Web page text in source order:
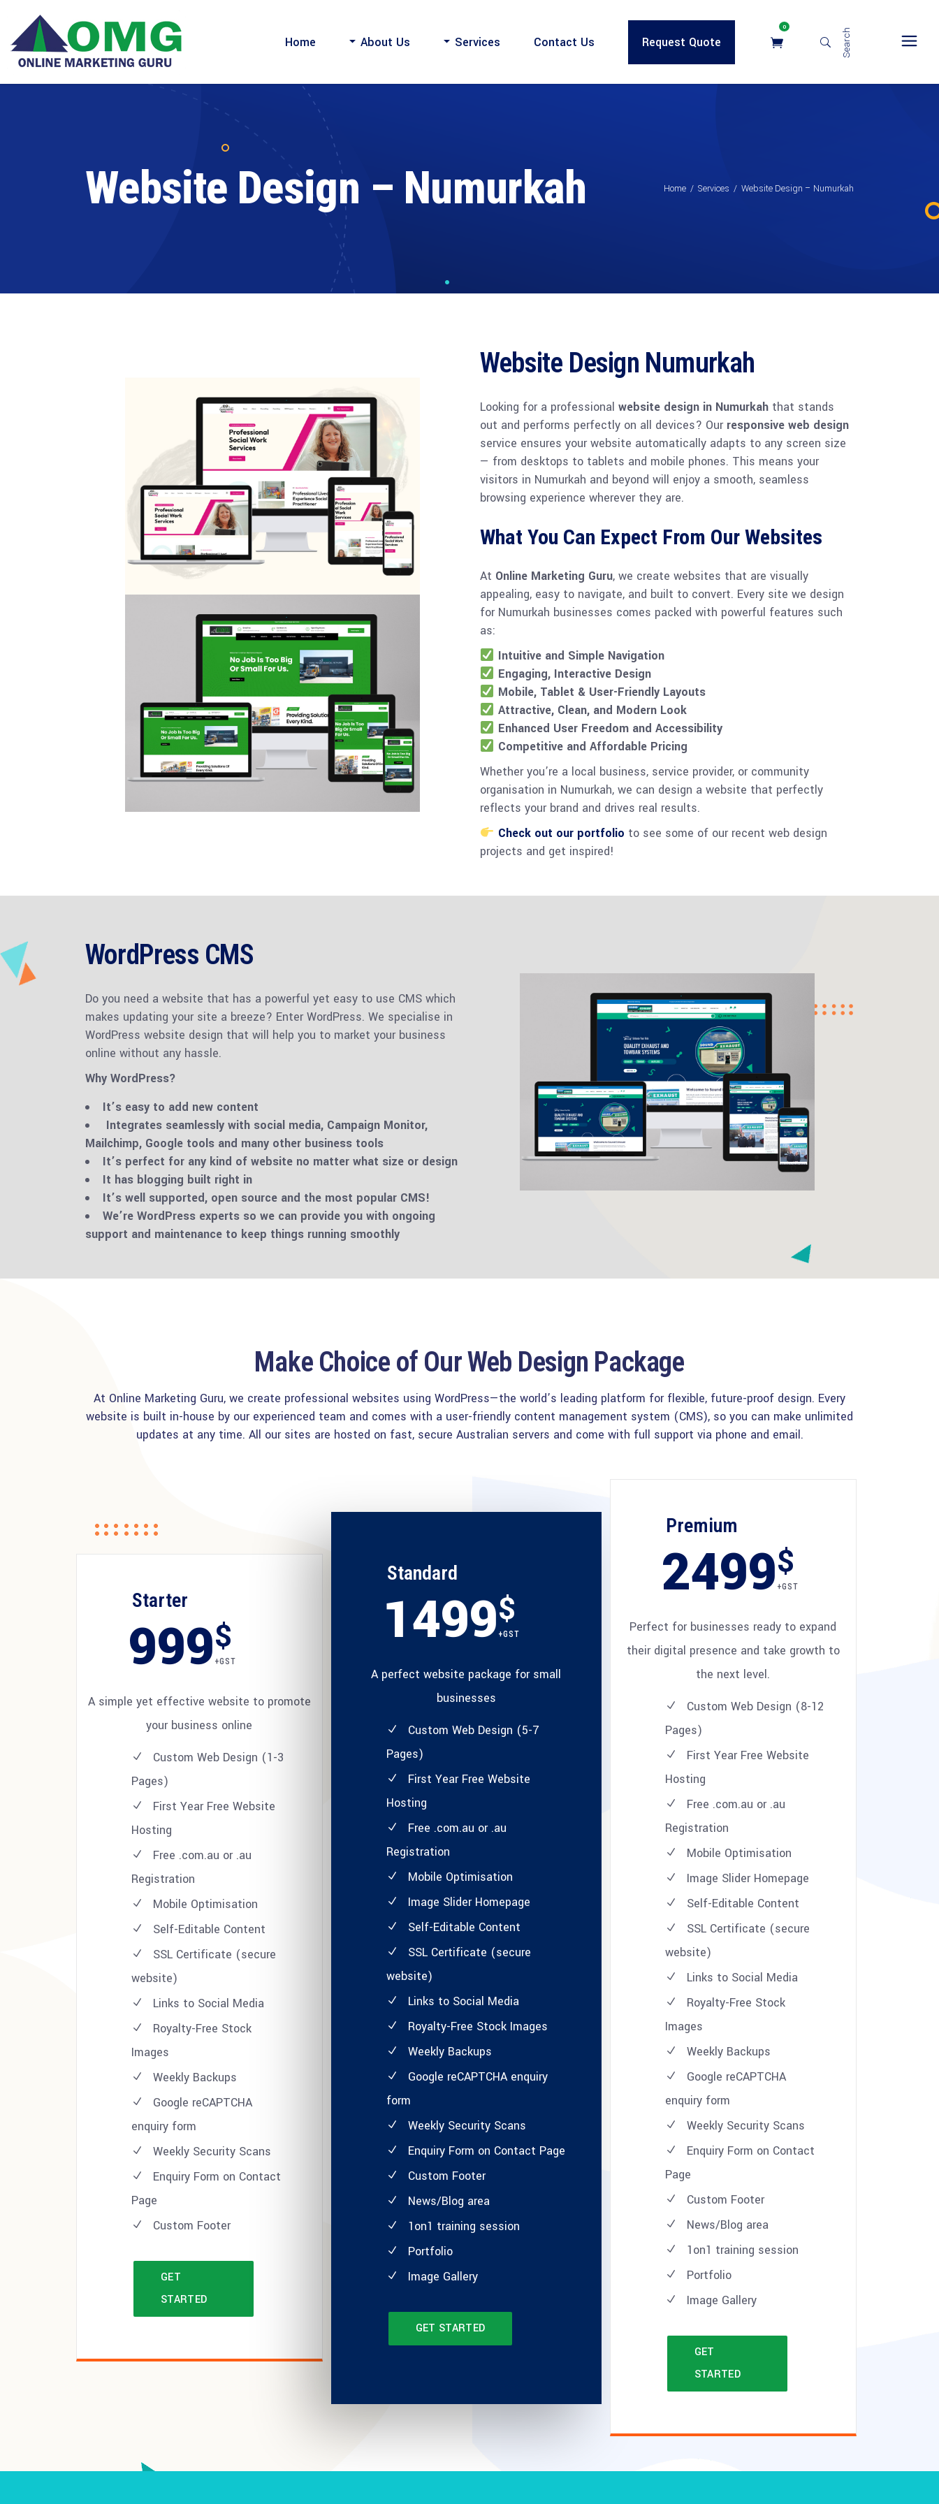
Home About Us Services Contact Us Request Quote
0 Search
Website Design – Numurkah Home / Services / Website Design – Numurkah
Website Design Numurkah
Looking for a professional website design in Numurkah that stands
out and performs perfectly on all devices? Our responsive web design
service ensures your website automatically adapts to any screen size
— from desktops to tablets and mobile phones. This means your
visitors in Numurkah and beyond will enjoy a smooth, seamless
browsing experience wherever they are.
What You Can Expect From Our Websites
At Online Marketing Guru, we create websites that are visually
appealing, easy to navigate, and built to convert. Every site we design
for Numurkah businesses comes packed with powerful features such
as:
Intuitive and Simple Navigation
Engaging, Interactive Design
Mobile, Tablet & User-Friendly Layouts
Attractive, Clean, and Modern Look
Enhanced User Freedom and Accessibility
Competitive and Affordable Pricing
Whether you’re a local business, service provider, or community
organisation in Numurkah, we can design a website that perfectly
reflects your brand and drives real results.
Check out our portfolio to see some of our recent web design
projects and get inspired!
WordPress CMS
Do you need a website that has a powerful yet easy to use CMS which
makes updating your site a breeze? Enter WordPress. We specialise in
WordPress website design that will help you to market your business
online without any hassle.
Why WordPress?
It’s easy to add new content
Integrates seamlessly with social media, Campaign Monitor,
Mailchimp, Google tools and many other business tools
It’s perfect for any kind of website no matter what size or design
It has blogging built right in
It’s well supported, open source and the most popular CMS!
We’re WordPress experts so we can provide you with ongoing
support and maintenance to keep things running smoothly
Make Choice of Our Web Design Package
At Online Marketing Guru, we create professional websites using WordPress—the world’s leading platform for flexible, future-proof design. Every
website is built in-house by our experienced team and comes with a user-friendly content management system (CMS), so you can make unlimited
updates at any time. All our sites are hosted on fast, secure Australian servers and come with full support via phone and email.
Starter
999$
+GST
A simple yet effective website to promote
your business online
Custom Web Design (1-3
Pages)
First Year Free Website
Hosting
Free .com.au or .au
Registration
Mobile Optimisation
Self-Editable Content
SSL Certificate (secure
website)
Links to Social Media
Royalty-Free Stock
Images
Weekly Backups
Google reCAPTCHA
enquiry form
Weekly Security Scans
Enquiry Form on Contact
Page
Custom Footer
GET
STARTED
Standard
1499$
+GST
A perfect website package for small
businesses
Custom Web Design (5-7
Pages)
First Year Free Website
Hosting
Free .com.au or .au
Registration
Mobile Optimisation
Image Slider Homepage
Self-Editable Content
SSL Certificate (secure
website)
Links to Social Media
Royalty-Free Stock Images
Weekly Backups
Google reCAPTCHA enquiry
form
Weekly Security Scans
Enquiry Form on Contact Page
Custom Footer
News/Blog area
1on1 training session
Portfolio
Image Gallery
GET STARTED
Premium
2499$
+GST
Perfect for businesses ready to expand
their digital presence and take growth to
the next level.
Custom Web Design (8-12
Pages)
First Year Free Website
Hosting
Free .com.au or .au
Registration
Mobile Optimisation
Image Slider Homepage
Self-Editable Content
SSL Certificate (secure
website)
Links to Social Media
Royalty-Free Stock
Images
Weekly Backups
Google reCAPTCHA
enquiry form
Weekly Security Scans
Enquiry Form on Contact
Page
Custom Footer
News/Blog area
1on1 training session
Portfolio
Image Gallery
GET
STARTED